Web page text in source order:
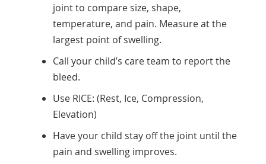
joint to compare size, shape,
temperature, and pain. Measure at the
largest point of swelling.
Call your child’s care team to report the
bleed.
Use RICE: (Rest, Ice, Compression,
Elevation)
Have your child stay off the joint until the
pain and swelling improves.